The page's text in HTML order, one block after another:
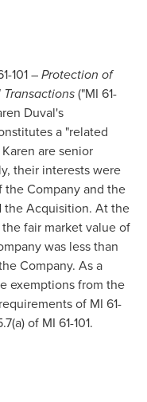
101 –Protection of
("MI 61-
Duval's
a "related
are senior
their interests were
Company and the
the Acquisition. At the
fair market value of
was less than
Company. As a
exemptions from the
of MI 61-
of MI 61-101.